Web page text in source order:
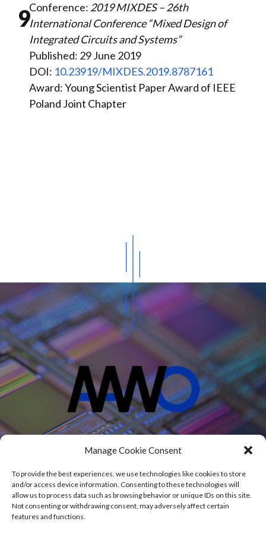
Manage Cookie Consent
To provide the best experiences, we use technologies like cookies to store
and/or access device information. Consenting to these technologies will
allow us to process data such as browsing behavior or unique IDs on this site.
Not consenting or withdrawing consent, may adversely affect certain
features and functions.
9Conference: 2019 MIXDES – 26th
International Conference “Mixed Design of
Integrated Circuits and Systems”
Published: 29 June 2019
DOI: 10.23919/MIXDES.2019.8787161
Award: Young Scientist Paper Award of IEEE
Poland Joint Chapter
Projects
Contact